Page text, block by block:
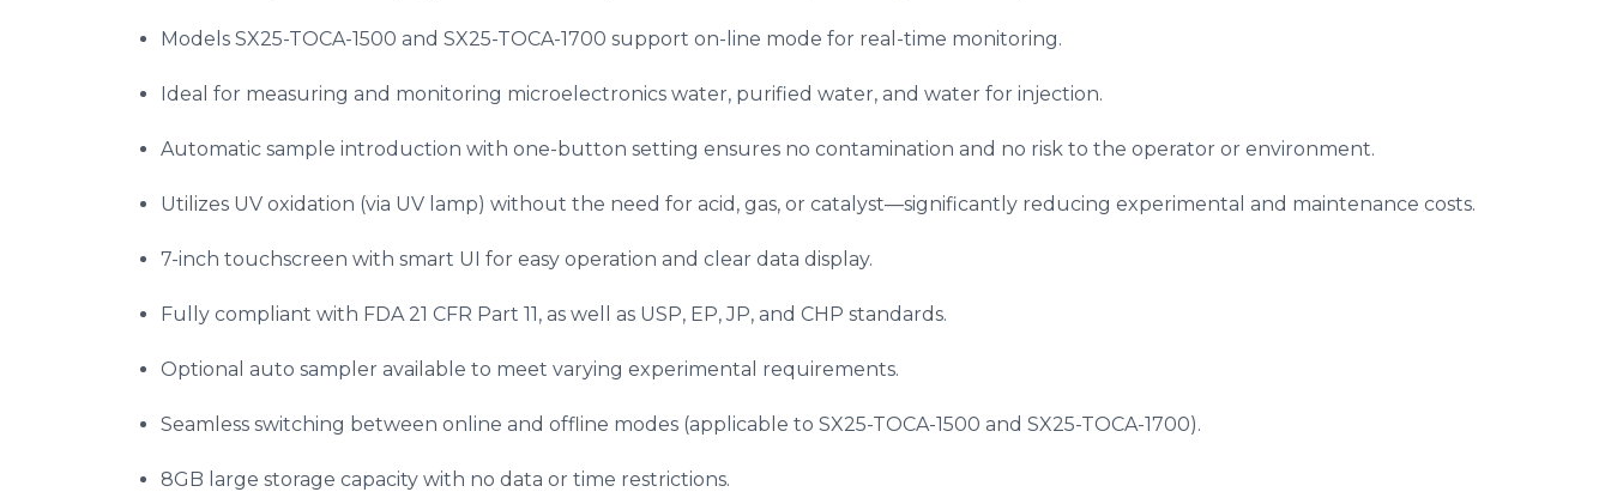
Models SX25-TOCA-1500 and SX25-TOCA-1700 support on-line mode for real-time monitoring.
Ideal for measuring and monitoring microelectronics water, purified water, and water for injection.
Automatic sample introduction with one-button setting ensures no contamination and no risk to the operator or environment.
Utilizes UV oxidation (via UV lamp) without the need for acid, gas, or catalyst—significantly reducing experimental and maintenance costs.
7-inch touchscreen with smart UI for easy operation and clear data display.
Fully compliant with FDA 21 CFR Part 11, as well as USP, EP, JP, and CHP standards.
Optional auto sampler available to meet varying experimental requirements.
Seamless switching between online and offline modes (applicable to SX25-TOCA-1500 and SX25-TOCA-1700).
8GB large storage capacity with no data or time restrictions.